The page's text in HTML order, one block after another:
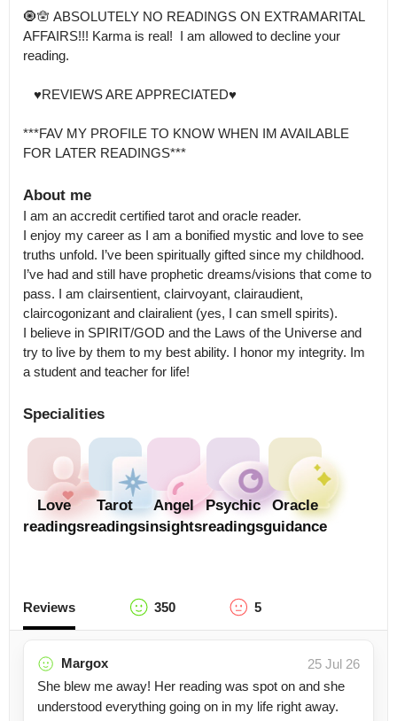
🧿🪬 ABSOLUTELY NO READINGS ON EXTRAMARITAL
AFFAIRS!!! Karma is real!  I am allowed to decline your
reading.
***FAV MY PROFILE TO KNOW WHEN IM AVAILABLE
FOR LATER READINGS***
About me
I am an accredit certified tarot and oracle reader.
I enjoy my career as I am a bonified mystic and love to see
truths unfold. I’ve been spiritually gifted since my childhood.
I’ve had and still have prophetic dreams/visions that come to
pass. I am clairsentient, clairvoyant, clairaudient,
claircogonizant and clairalient (yes, I can smell spirits).
I believe in SPIRIT/GOD and the Laws of the Universe and
try to live by them to my best ability. I honor my integrity. Im
a student and teacher for life!
Specialities
Love
readings
Tarot
readings
Angel
insights
Psychic
readings
Oracle
guidance
Reviews 350 5
Margox
25 Jul 26
She blew me away! Her reading was spot on and she
understood everything going on in my life right away.